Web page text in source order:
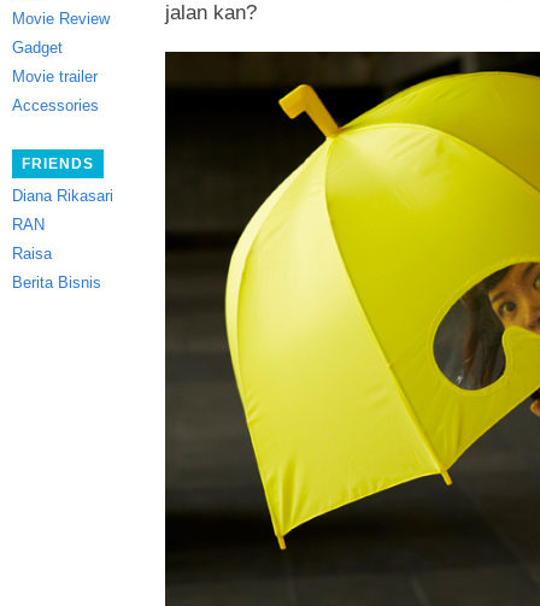
Movie Review
Gadget
Movie trailer
Accessories
FRIENDS
Diana Rikasari
RAN
Raisa
Berita Bisnis
jalan kan?